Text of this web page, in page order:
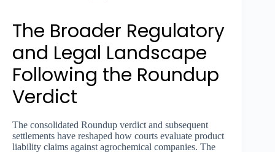
The Broader Regulatory
and Legal Landscape
Following the Roundup
Verdict
The consolidated Roundup verdict and subsequent
settlements have reshaped how courts evaluate product
liability claims against agrochemical companies. The